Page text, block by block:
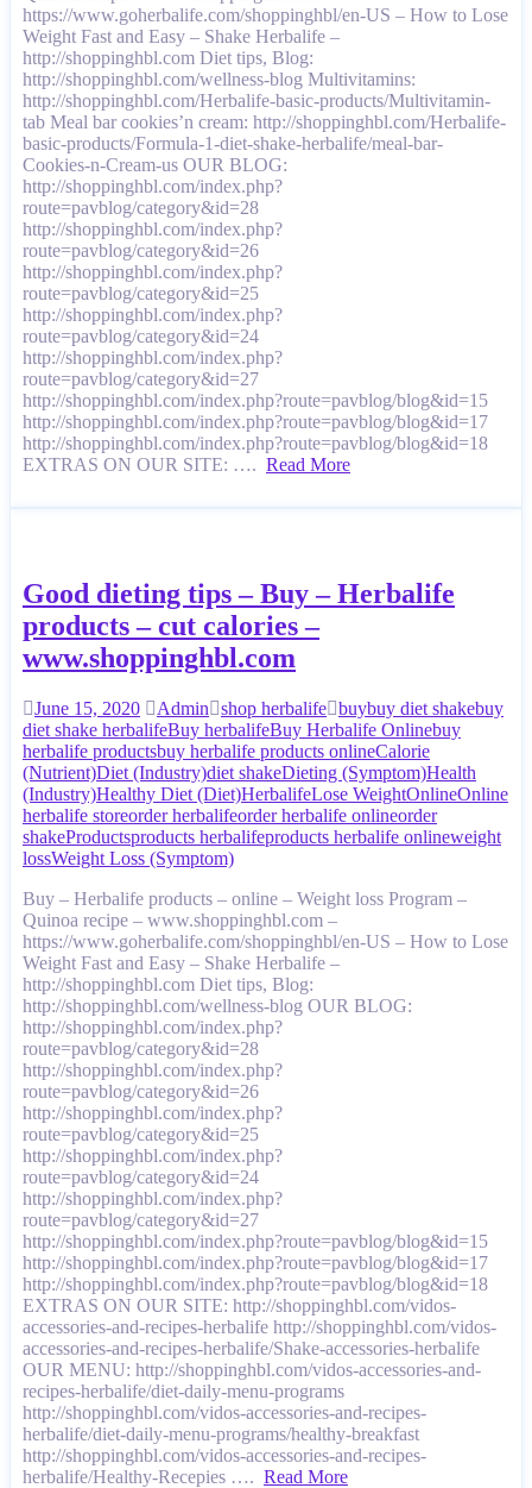
https://www.goherbalife.com/shoppinghbl/en-US – How to Lose
Weight Fast and Easy – Shake Herbalife –
http://shoppinghbl.com Diet tips, Blog:
http://shoppinghbl.com/wellness-blog Multivitamins:
http://shoppinghbl.com/Herbalife-basic-products/Multivitamin-
tab Meal bar cookies’n cream: http://shoppinghbl.com/Herbalife-
basic-products/Formula-1-diet-shake-herbalife/meal-bar-
Cookies-n-Cream-us OUR BLOG:
http://shoppinghbl.com/index.php?
route=pavblog/category&id=28
http://shoppinghbl.com/index.php?
route=pavblog/category&id=26
http://shoppinghbl.com/index.php?
route=pavblog/category&id=25
http://shoppinghbl.com/index.php?
route=pavblog/category&id=24
http://shoppinghbl.com/index.php?
route=pavblog/category&id=27
http://shoppinghbl.com/index.php?route=pavblog/blog&id=15
http://shoppinghbl.com/index.php?route=pavblog/blog&id=17
http://shoppinghbl.com/index.php?route=pavblog/blog&id=18
EXTRAS ON OUR SITE: …. Read More
Good dieting tips – Buy – Herbalife
products – cut calories –
www.shoppinghbl.com
June 15, 2020 Admin shop herbalife buybuy diet shakebuy
diet shake herbalifeBuy herbalifeBuy Herbalife Onlinebuy
herbalife productsbuy herbalife products onlineCalorie
(Nutrient)Diet (Industry)diet shakeDieting (Symptom)Health
(Industry)Healthy Diet (Diet)HerbalifeLose WeightOnlineOnline
herbalife storeorder herbalifeorder herbalife onlineorder
shakeProductsproducts herbalifeproducts herbalife onlineweight
lossWeight Loss (Symptom)
Buy – Herbalife products – online – Weight loss Program –
Quinoa recipe – www.shoppinghbl.com –
https://www.goherbalife.com/shoppinghbl/en-US – How to Lose
Weight Fast and Easy – Shake Herbalife –
http://shoppinghbl.com Diet tips, Blog:
http://shoppinghbl.com/wellness-blog OUR BLOG:
http://shoppinghbl.com/index.php?
route=pavblog/category&id=28
http://shoppinghbl.com/index.php?
route=pavblog/category&id=26
http://shoppinghbl.com/index.php?
route=pavblog/category&id=25
http://shoppinghbl.com/index.php?
route=pavblog/category&id=24
http://shoppinghbl.com/index.php?
route=pavblog/category&id=27
http://shoppinghbl.com/index.php?route=pavblog/blog&id=15
http://shoppinghbl.com/index.php?route=pavblog/blog&id=17
http://shoppinghbl.com/index.php?route=pavblog/blog&id=18
EXTRAS ON OUR SITE: http://shoppinghbl.com/vidos-
accessories-and-recipes-herbalife http://shoppinghbl.com/vidos-
accessories-and-recipes-herbalife/Shake-accessories-herbalife
OUR MENU: http://shoppinghbl.com/vidos-accessories-and-
recipes-herbalife/diet-daily-menu-programs
http://shoppinghbl.com/vidos-accessories-and-recipes-
herbalife/diet-daily-menu-programs/healthy-breakfast
http://shoppinghbl.com/vidos-accessories-and-recipes-
herbalife/Healthy-Recepies …. Read More